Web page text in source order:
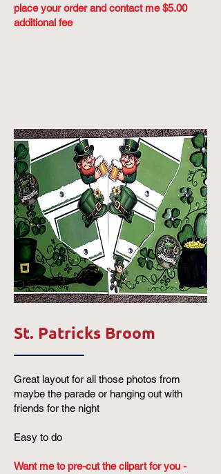
place your order and contact me $5.00
additional fee
St. Patricks Broom
Great layout for all those photos from
maybe the parade or hanging out with
friends for the night
Easy to do
Want me to pre-cut the clipart for you -